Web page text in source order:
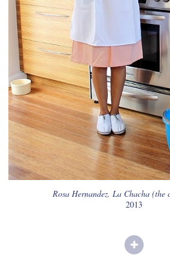
Rosa Hernandez. La Chacha (the
2013